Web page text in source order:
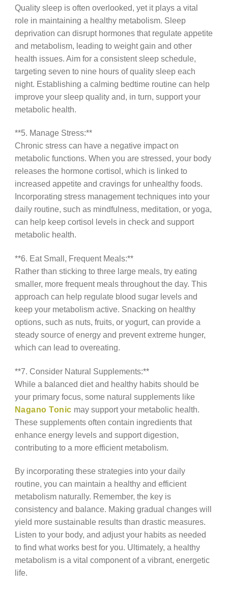
Quality sleep is often overlooked, yet it plays a vital
role in maintaining a healthy metabolism. Sleep
deprivation can disrupt hormones that regulate appetite
and metabolism, leading to weight gain and other
health issues. Aim for a consistent sleep schedule,
targeting seven to nine hours of quality sleep each
night. Establishing a calming bedtime routine can help
improve your sleep quality and, in turn, support your
metabolic health.
**5. Manage Stress:**
Chronic stress can have a negative impact on
metabolic functions. When you are stressed, your body
releases the hormone cortisol, which is linked to
increased appetite and cravings for unhealthy foods.
Incorporating stress management techniques into your
daily routine, such as mindfulness, meditation, or yoga,
can help keep cortisol levels in check and support
metabolic health.
**6. Eat Small, Frequent Meals:**
Rather than sticking to three large meals, try eating
smaller, more frequent meals throughout the day. This
approach can help regulate blood sugar levels and
keep your metabolism active. Snacking on healthy
options, such as nuts, fruits, or yogurt, can provide a
steady source of energy and prevent extreme hunger,
which can lead to overeating.
**7. Consider Natural Supplements:**
While a balanced diet and healthy habits should be
your primary focus, some natural supplements like
Nagano Tonic may support your metabolic health.
These supplements often contain ingredients that
enhance energy levels and support digestion,
contributing to a more efficient metabolism.
By incorporating these strategies into your daily
routine, you can maintain a healthy and efficient
metabolism naturally. Remember, the key is
consistency and balance. Making gradual changes will
yield more sustainable results than drastic measures.
Listen to your body, and adjust your habits as needed
to find what works best for you. Ultimately, a healthy
metabolism is a vital component of a vibrant, energetic
life.